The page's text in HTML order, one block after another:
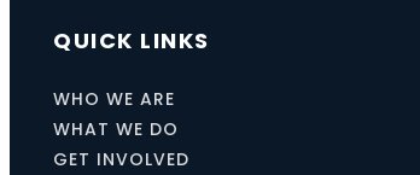
QUICK LINKS
WHO WE ARE
WHAT WE DO
GET INVOLVED